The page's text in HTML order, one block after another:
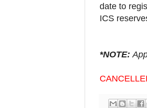
date to
ICS
*NOTE: